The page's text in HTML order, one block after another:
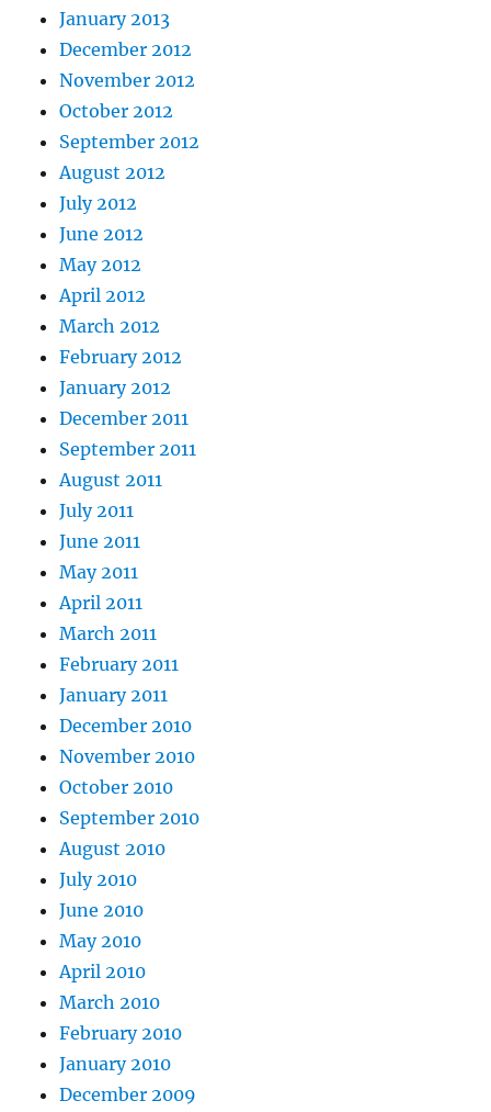
January 2013
December 2012
November 2012
October 2012
September 2012
August 2012
July 2012
June 2012
May 2012
April 2012
March 2012
February 2012
January 2012
December 2011
September 2011
August 2011
July 2011
June 2011
May 2011
April 2011
March 2011
February 2011
January 2011
December 2010
November 2010
October 2010
September 2010
August 2010
July 2010
June 2010
May 2010
April 2010
March 2010
February 2010
January 2010
December 2009